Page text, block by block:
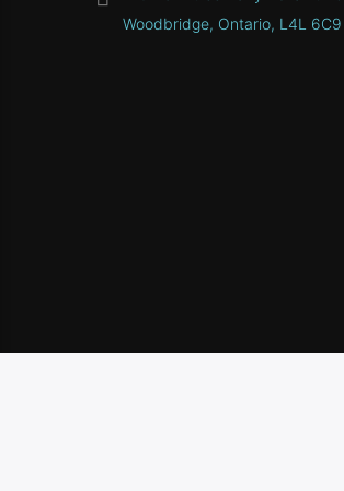
Woodbridge, Ontario, L4L 6C9